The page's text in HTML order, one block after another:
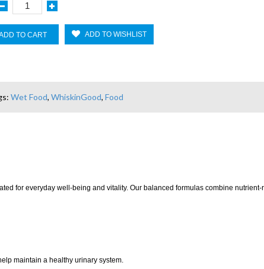
TO CART ADD TO WISHLIST
Wet Food,WhiskinGood,Food
for everyday well-being and vitality. Our balanced formulas combine
maintain a healthy urinary system.